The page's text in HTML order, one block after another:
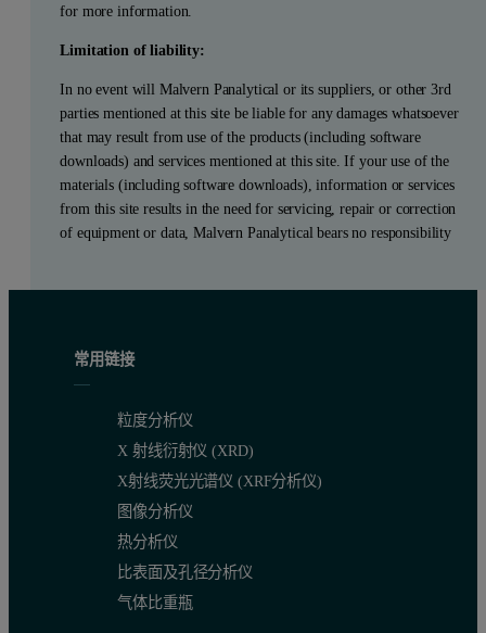
for more information.
Limitation of liability:
In no event will Malvern Panalytical or its suppliers, or other 3rd
parties mentioned at this site be liable for any damages whatsoever
that may result from use of the products (including software
downloads) and services mentioned at this site. If your use of the
materials (including software downloads), information or services
from this site results in the need for servicing, repair or correction
of equipment or data, Malvern Panalytical bears no responsibility
常用链接
粒度分析仪
X 射线衍射仪 (XRD)
X射线荧光光谱仪 (XRF分析仪)
图像分析仪
热分析仪
比表面及孔径分析仪
气体比重瓶